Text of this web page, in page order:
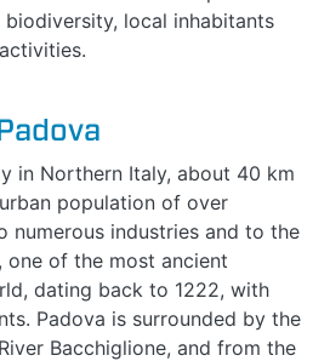
local inhabitants
in Northern Italy, about 40 km
population of over
numerous industries and to the
one of the most ancient
dating back to 1222, with
Padova is surrounded by the
Bacchiglione, and from the